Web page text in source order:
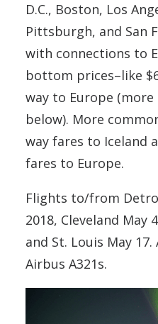
D.C., Boston, Los
Pittsburgh, and San
with connections to
bottom prices–like
way to Europe (more
below). More
way fares to Iceland
fares to Europe.
Flights to/from
2018, Cleveland May
and St. Louis May
Airbus A321s.